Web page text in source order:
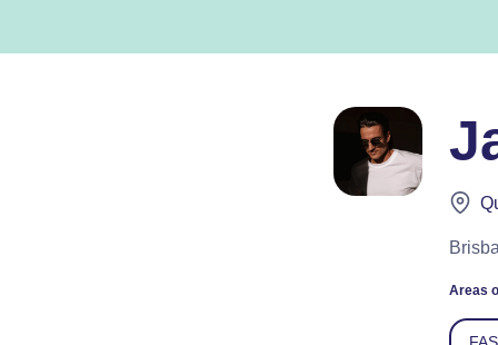
Areas